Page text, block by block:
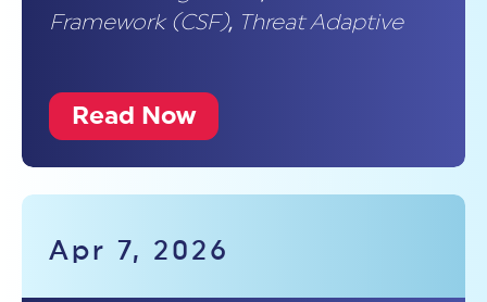
Framework (CSF), Threat Adaptive
Read Now
Apr 7, 2026